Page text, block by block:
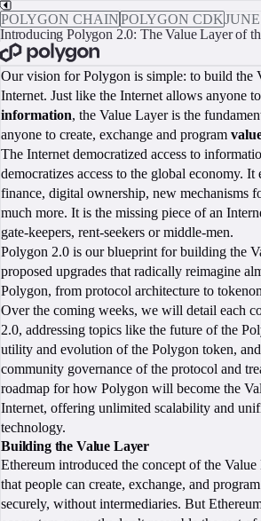
POLYGON CHAINPOLYGON CDK
Introducing Polygon 2.0: The Value Layer of
Our vision for Polygon is simple: to build the
Internet. Just like the Internet allows anyone
information, the Value Layer is the
anyone to create, exchange and program
The Internet democratized access to
democratizes access to the global economy. It
finance, digital ownership, new mechanisms
much more. It is the missing piece of an
gate-keepers, rent-seekers or middle-men.
Polygon 2.0 is our blueprint for building the
proposed upgrades that radically reimagine
Polygon, from protocol architecture to
Over the coming weeks, we will detail each
2.0, addressing topics like the future of the
utility and evolution of the Polygon token,
community governance of the protocol and
roadmap for how Polygon will become the
Internet, offering unlimited scalability and
technology.
Building the Value Layer
Ethereum introduced the concept of the Value
that people can create, exchange, and
securely, without intermediaries. But